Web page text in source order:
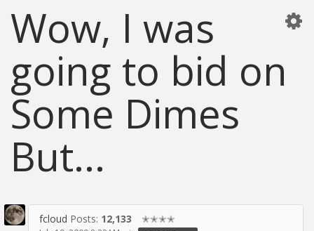
Wow, I was
going to bid on
Some Dimes
But...
fcloud Posts: 12,133 ✭✭✭✭